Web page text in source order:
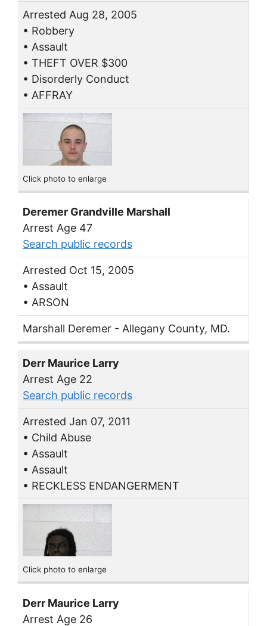
Arrested Aug 28, 2005
• Robbery
• Assault
• THEFT OVER $300
• Disorderly Conduct
• AFFRAY
Click photo to enlarge
Deremer Grandville Marshall
Arrest Age 47
Search public records
Arrested Oct 15, 2005
• Assault
• ARSON
Marshall Deremer - Allegany County, MD.
Derr Maurice Larry
Arrest Age 22
Search public records
Arrested Jan 07, 2011
• Child Abuse
• Assault
• Assault
• RECKLESS ENDANGERMENT
Click photo to enlarge
Derr Maurice Larry
Arrest Age 26